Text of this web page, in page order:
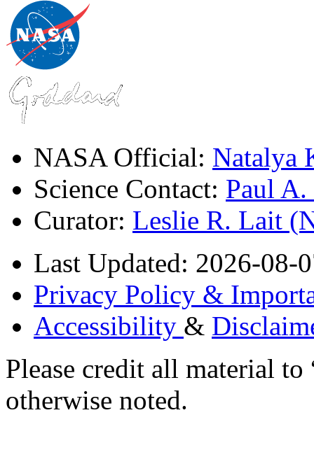
NASA Official: Natalya
Science Contact: Paul
Curator: Leslie R. Lait
Last Updated: 2026-08-
Privacy Policy &
Accessibility &
Please credit all material
otherwise noted.